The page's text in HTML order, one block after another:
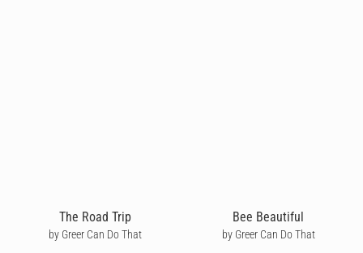
The Road Trip
by Greer Can Do That
Bee Beautiful
by Greer Can Do That